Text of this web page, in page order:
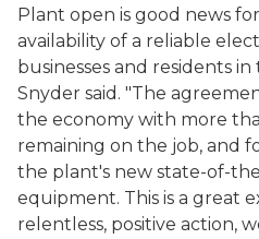
Plant open is good news
availability of a reliable
businesses and residents
Snyder said. "The
the economy with more
remaining on the job, and
the plant's new state-of-
equipment. This is a great
relentless, positive action,